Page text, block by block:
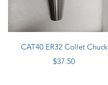
Quick View
CAT40 ER32 Collet Chuck
Price
$37.50